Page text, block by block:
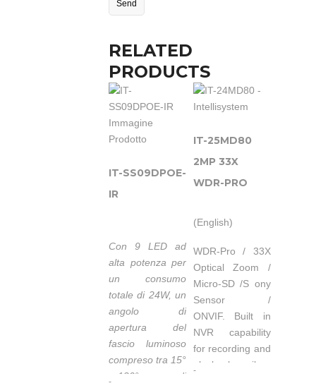
RELATED
PRODUCTS
IT-SS09DPOE-
IR
Con 9 LED ad
alta potenza per
un consumo
totale di 24W, un
angolo di
apertura del
fascio luminoso
compreso tra 15°
e 120° capace di
-
IT-25MD80
2MP 33X
WDR-PRO
(English)
WDR-Pro / 33X
Optical Zoom /
Micro-SD /S ony
Sensor /
ONVIF. Built in
NVR capability
for recording and
playback easily.
-